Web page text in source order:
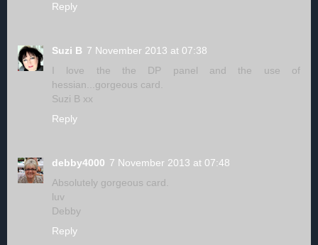
Reply
Suzi B 7 November 2013 at 07:38
I love the the DP panel and the use of
hessian...gorgeous card.
Suzi B xx
Reply
debby4000 7 November 2013 at 07:48
Absolutely gorgeous card.
luv
Debby
Reply